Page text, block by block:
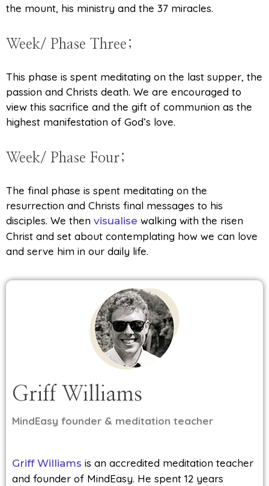
the mount, his ministry and the 37 miracles.
Week/ Phase Three;
This phase is spent meditating on the last supper, the
passion and Christs death. We are encouraged to
view this sacrifice and the gift of communion as the
highest manifestation of God’s love.
Week/ Phase Four;
The final phase is spent meditating on the
resurrection and Christs final messages to his
disciples. We then visualise walking with the risen
Christ and set about contemplating how we can love
and serve him in our daily life.
Griff Williams
MindEasy founder & meditation teacher
Griff Williams is an accredited meditation teacher
and founder of MindEasy. He spent 12 years